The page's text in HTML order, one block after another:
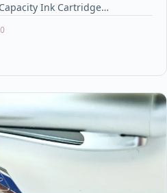
Ink Cartridge